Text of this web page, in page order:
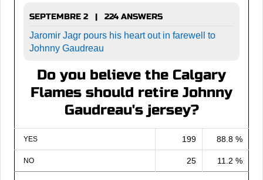
SEPTEMBRE 2 | 224 ANSWERS
Jaromir Jagr pours his heart out in farewell to
Johnny Gaudreau
Do you believe the Calgary
Flames should retire Johnny
Gaudreau's jersey?
YES 199 88.8 %
NO 25 11.2 %